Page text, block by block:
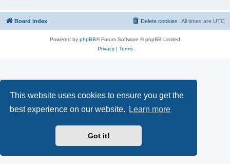
This website uses cookies to ensure you get the
best experience on our website.
Learn more
Got it!
Board index All times are UTC
Delete cookies
Powered by phpBB® Forum Software © phpBB Limited
Privacy| Terms